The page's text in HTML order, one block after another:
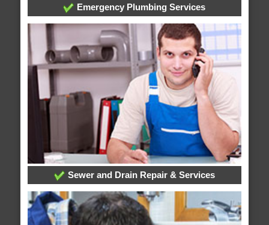
Emergency Plumbing Services
Sewer and Drain Repair & Services